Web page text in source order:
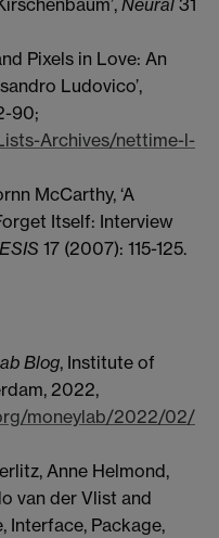
Pixels in Love: An
Ludovico’,
90;
Archives/nettime-l-
McCarthy, ‘A
Itself: Interview
17 (2007): 115-125.
Blog, Institute of
2022,
moneylab/2022/02/
Anne Helmond,
van der Vlist and
Interface, Package,